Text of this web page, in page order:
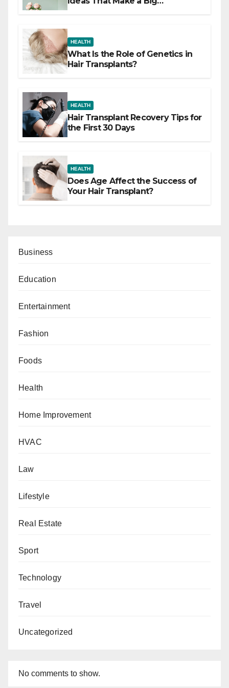
HEALTH
What Is the Role of Genetics in
Hair Transplants?
HEALTH
Hair Transplant Recovery Tips for
the First 30 Days
HEALTH
Does Age Affect the Success of
Your Hair Transplant?
Business
Education
Entertainment
Fashion
Foods
Health
Home Improvement
HVAC
Law
Lifestyle
Real Estate
Sport
Technology
Travel
Uncategorized
No comments to show.